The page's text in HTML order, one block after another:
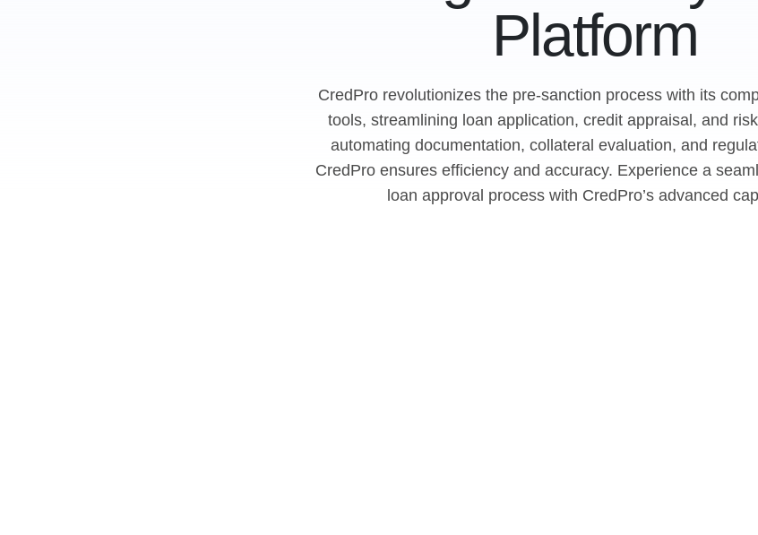
Platform
CredPro revolutionizes the pre-sanction process with its
tools, streamlining loan application, credit appraisal, and
automating documentation, collateral evaluation, and
CredPro ensures efficiency and accuracy. Experience a
loan approval process with CredPro’s advanced